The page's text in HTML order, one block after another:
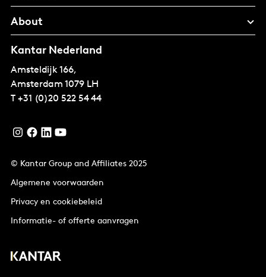
About
Kantar Nederland
Amsteldijk 166,
Amsterdam 1079 LH
T +31 (0)20 522 54 44
© Kantar Group and Affiliates 2025
Algemene voorwaarden
Privacy en cookiebeleid
Informatie- of offerte aanvragen